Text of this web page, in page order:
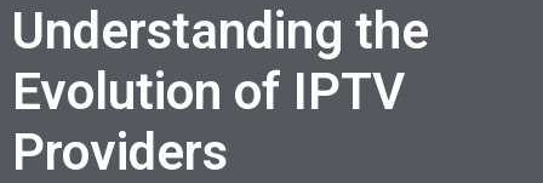
Understanding the
Evolution of IPTV
Providers